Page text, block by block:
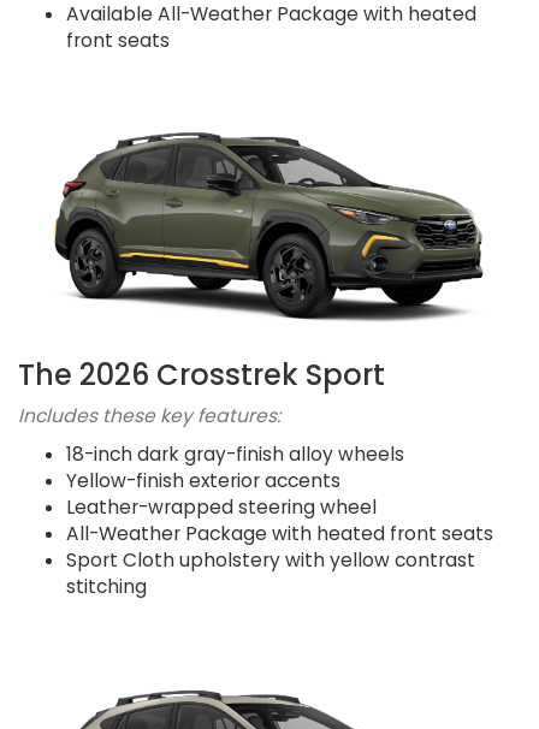
Available All-Weather Package with heated
front seats
The 2026 Crosstrek Sport
Includes these key features:
18-inch dark gray-finish alloy wheels
Yellow-finish exterior accents
Leather-wrapped steering wheel
All-Weather Package with heated front seats
Sport Cloth upholstery with yellow contrast
stitching